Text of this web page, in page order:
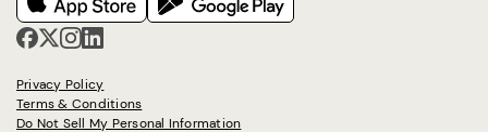
Privacy Policy
Terms & Conditions
Do Not Sell My Personal Information